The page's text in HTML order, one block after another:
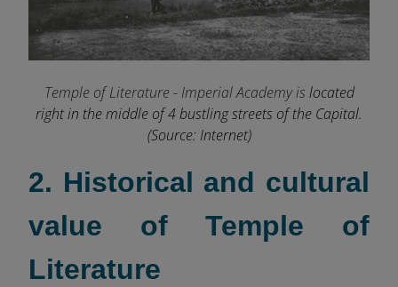
Temple of Literature - Imperial Academy islocated
right in the middle of 4 bustling streets of the Capital.
(Source: Internet)
2. Historical and cultural
value of Temple of
Literature